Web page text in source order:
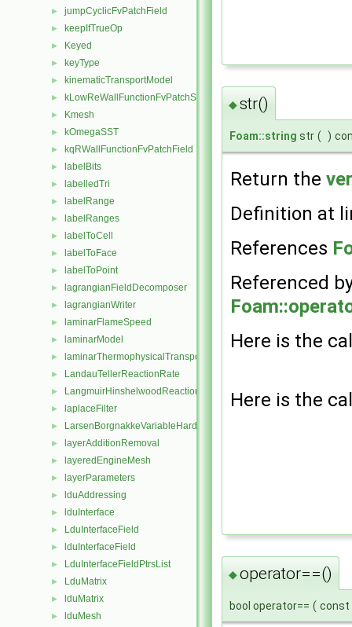
► jumpCyclicFvPatchField
► keepIfTrueOp
► Keyed
► keyType
► kinematicTransportModel
► kLowReWallFunctionFvPatchScalarField
► Kmesh
► kOmegaSST
► kqRWallFunctionFvPatchField
► labelBits
► labelledTri
► labelRange
► labelRanges
► labelToCell
► labelToFace
► labelToPoint
► lagrangianFieldDecomposer
► lagrangianWriter
► laminarFlameSpeed
► laminarModel
► laminarThermophysicalTransportModel
► LandauTellerReactionRate
► LangmuirHinshelwoodReactionRate
► laplaceFilter
► LarsenBorgnakkeVariableHardSphere
► layerAdditionRemoval
► layeredEngineMesh
► layerParameters
► lduAddressing
► lduInterface
► LduInterfaceField
► lduInterfaceField
► LduInterfaceFieldPtrsList
► LduMatrix
► lduMatrix
► lduMesh
◆str()
Foam::string str ( )
Return the
Definition at
References
Referenced
Here is the
Here is the
◆operator==()
bool operator== ( const